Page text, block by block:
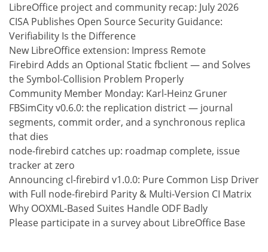
LibreOffice project and community recap: July 2026
CISA Publishes Open Source Security Guidance:
Verifiability Is the Difference
New LibreOffice extension: Impress Remote
Firebird Adds an Optional Static fbclient — and Solves
the Symbol-Collision Problem Properly
Community Member Monday: Karl-Heinz Gruner
FBSimCity v0.6.0: the replication district — journal
segments, commit order, and a synchronous replica
that dies
node-firebird catches up: roadmap complete, issue
tracker at zero
Announcing cl-firebird v1.0.0: Pure Common Lisp Driver
with Full node-firebird Parity & Multi-Version CI Matrix
Why OOXML-Based Suites Handle ODF Badly
Please participate in a survey about LibreOffice Base